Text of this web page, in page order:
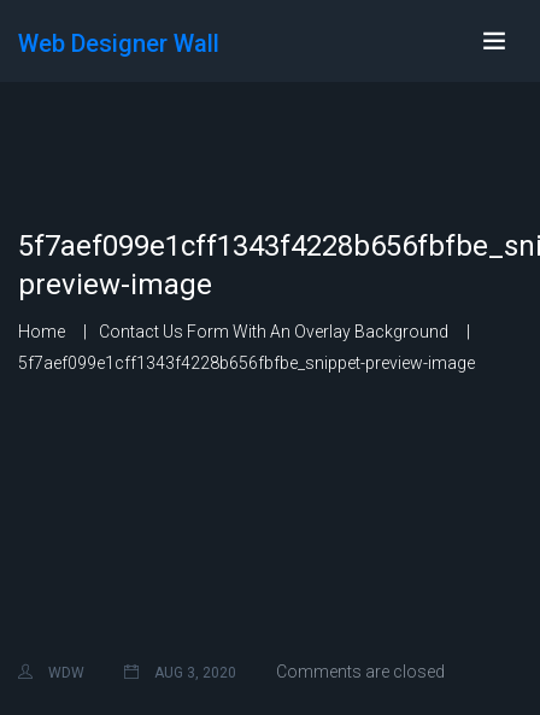
Web Designer Wall
preview-image
Home
Contact Us Form With An Overlay Background
5f7aef099e1cff1343f4228b656fbfbe_snippet-preview-image
WDW AUG 3, 2020 Comments are closed